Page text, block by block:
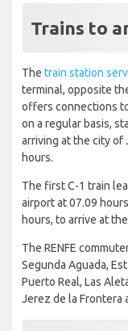
Trains to
The train station
terminal, opposite
offers connections
on a regular basis,
arriving at the city of
hours.
The first C-1 train
airport at 07.09
hours, to arrive at
The RENFE
Segunda Aguada,
Puerto Real, Las
Jerez de la Frontera